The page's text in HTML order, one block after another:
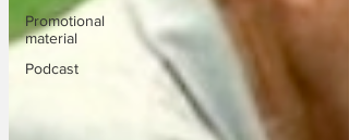
Promotional
material
Podcast